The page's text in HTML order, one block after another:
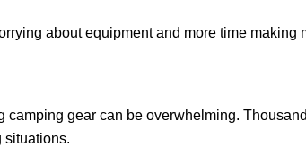
about equipment and more time making
gear can be overwhelming.
situations.